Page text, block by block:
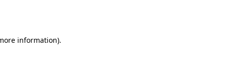
information).